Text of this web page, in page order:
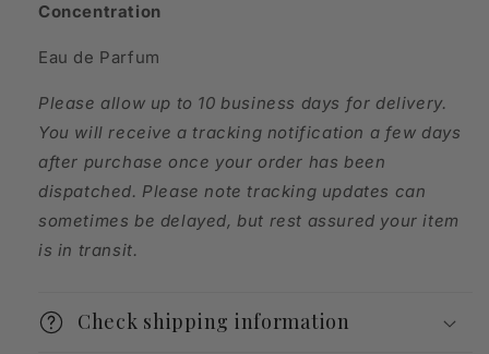
Concentration
Eau de Parfum
Please allow up to 10 business days for delivery.
You will receive a tracking notification a few days
after purchase once your order has been
dispatched. Please note tracking updates can
sometimes be delayed, but rest assured your item
is in transit.
Check shipping information